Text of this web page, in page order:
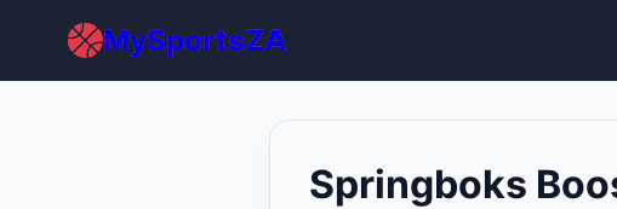
MySportsZA
Springboks